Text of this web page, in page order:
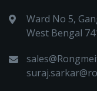
Ward No 5,
West Bengal